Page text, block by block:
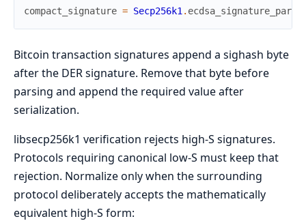
compact_signature = Secp256k1 .
Bitcoin transaction signatures append a sighash byte
after the DER signature. Remove that byte before
parsing and append the required value after
serialization.
libsecp256k1 verification rejects high-S signatures.
Protocols requiring canonical low-S must keep that
rejection. Normalize only when the surrounding
protocol deliberately accepts the mathematically
equivalent high-S form: